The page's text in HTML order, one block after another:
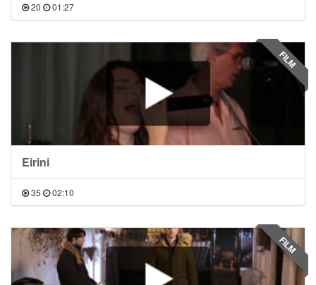
20 01:27
Eirini
35 02:10
FILM
FILM